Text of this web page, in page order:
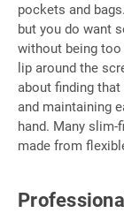
pockets and
but you do want
without being too
lip around the
about finding that
and maintaining
hand. Many
made from